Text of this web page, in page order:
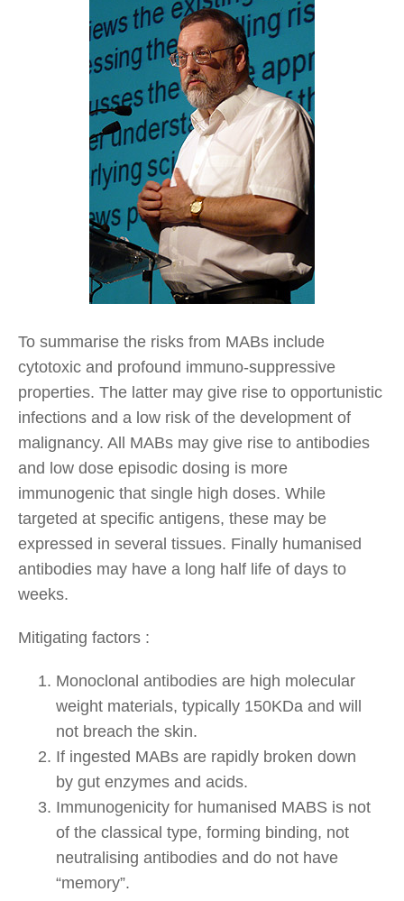
To summarise the risks from MABs include
cytotoxic and profound immuno-suppressive
properties. The latter may give rise to opportunistic
infections and a low risk of the development of
malignancy. All MABs may give rise to antibodies
and low dose episodic dosing is more
immunogenic that single high doses. While
targeted at specific antigens, these may be
expressed in several tissues. Finally humanised
antibodies may have a long half life of days to
weeks.
Mitigating factors :
Monoclonal antibodies are high molecular
weight materials, typically 150KDa and will
not breach the skin.
If ingested MABs are rapidly broken down
by gut enzymes and acids.
Immunogenicity for humanised MABS is not
of the classical type, forming binding, not
neutralising antibodies and do not have
“memory”.